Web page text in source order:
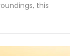
this